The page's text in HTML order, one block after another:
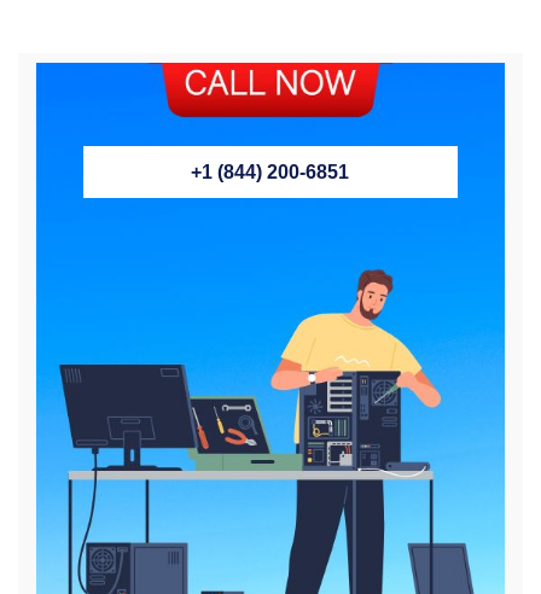
+1 (844) 200-6851